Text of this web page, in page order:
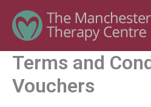
content
Terms and
Vouchers